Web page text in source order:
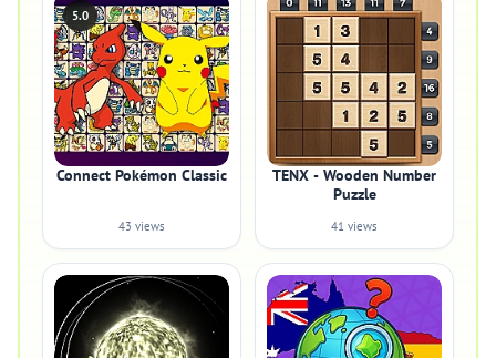
5.0
Connect Pokémon Classic
43 views
TENX - Wooden Number
Puzzle
41 views